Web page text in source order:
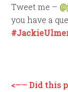
Tweet me –
you have a
<—— Did this